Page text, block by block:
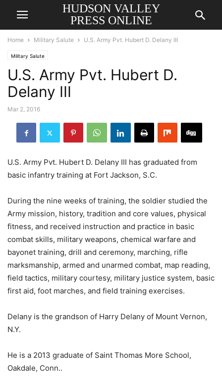
HUDSON VALLEY
PRESS ONLINE
Home Military Salute U.S. Army Pvt. Hubert D. Delany III
Military Salute
U.S. Army Pvt. Hubert D.
Delany III
Mar 2, 2016
U.S. Army Pvt. Hubert D. Delany III has graduated from
basic infantry training at Fort Jackson, S.C.
During the nine weeks of training, the soldier studied the
Army mission, history, tradition and core values, physical
fitness, and received instruction and practice in basic
combat skills, military weapons, chemical warfare and
bayonet training, drill and ceremony, marching, rifle
marksmanship, armed and unarmed combat, map reading,
field tactics, military courtesy, military justice system, basic
first aid, foot marches, and field training exercises.
Delany is the grandson of Harry Delany of Mount Vernon,
N.Y.
He is a 2013 graduate of Saint Thomas More School,
Oakdale, Conn..